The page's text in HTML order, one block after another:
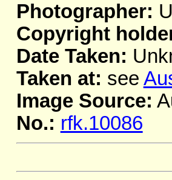
Photographer:
Copyright
Date Taken:
Taken at: see
Image Source:
No.: rfk.10086